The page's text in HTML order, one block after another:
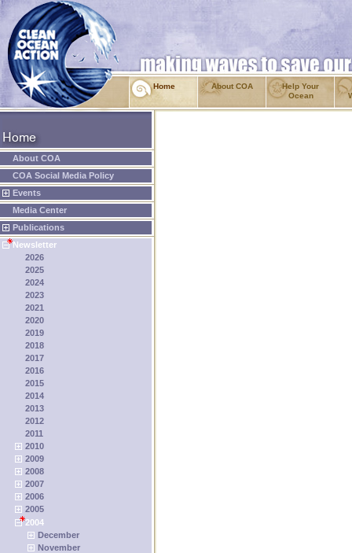
Home About COA
Help Your
Ocean
About COA
COA Social Media Policy
Events
Media Center
Publications
Newsletter
2026
2025
2024
2023
2021
2020
2019
2018
2017
2016
2015
2014
2013
2012
2011
2010
2009
2008
2007
2006
2005
2004
December
November